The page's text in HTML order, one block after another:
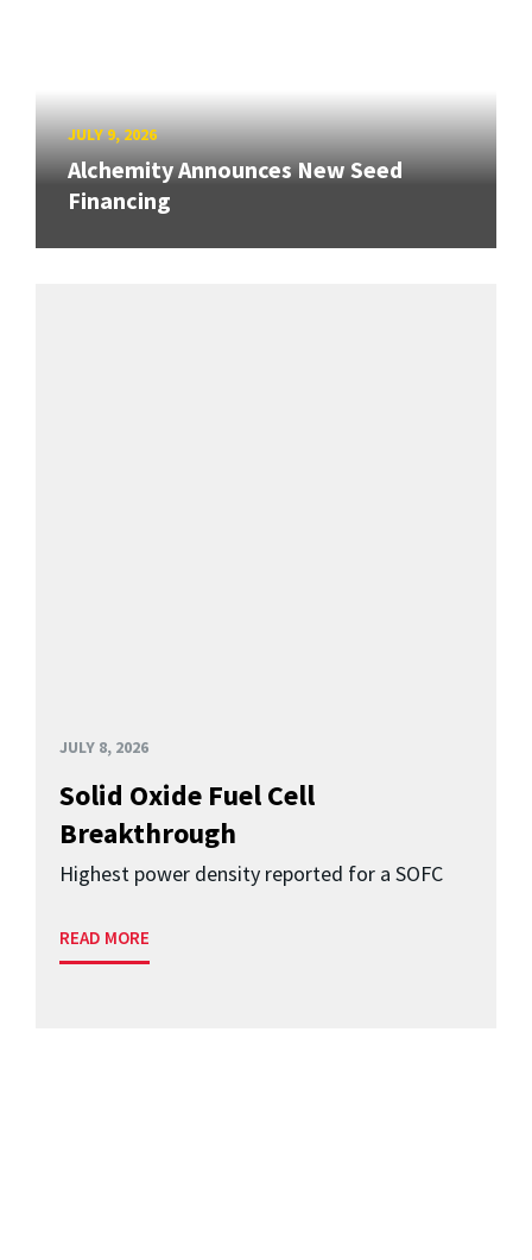
JULY 9, 2026
Alchemity Announces New Seed
Financing
JULY 8, 2026
Solid Oxide Fuel Cell
Breakthrough
Highest power density reported for a SOFC
READ MORE